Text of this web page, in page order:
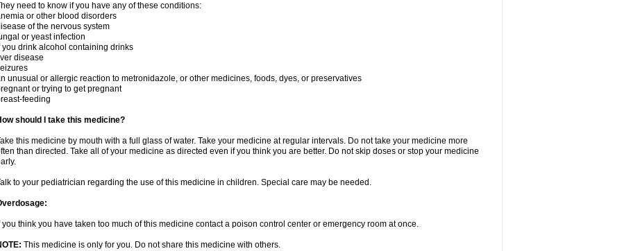
need to know if you have any of these conditions:
or other blood disorders
of the nervous system
or yeast infection
you drink alcohol containing drinks
disease
unusual or allergic reaction to metronidazole, or other medicines, foods, dyes, or preservatives
or trying to get pregnant
feeding
should I take this medicine?
this medicine by mouth with a full glass of water. Take your medicine at regular intervals. Do not take your medicine more
than directed. Take all of your medicine as directed even if you think you are better. Do not skip doses or stop your medicine
to your pediatrician regarding the use of this medicine in children. Special care may be needed.
you think you have taken too much of this medicine contact a poison control center or emergency room at once.
This medicine is only for you. Do not share this medicine with others.